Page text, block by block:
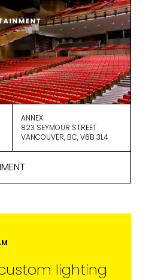
ANNEX
823 SEYMOUR STREET
VANCOUVER, BC, V6B 3L4
lighting
as our
By clicking below
acknowledge that
be transferred to
for processing.
ActiveCampaign’s